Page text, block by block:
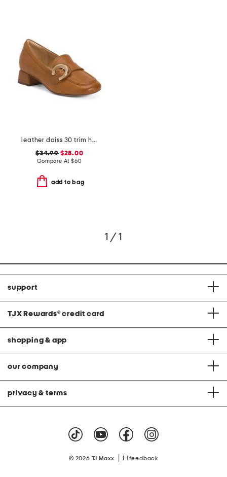
leather daiss 30 trim heeled comfort loafers
$34.99$28.00
Compare At $60
add to bag
1 / 1
support
TJX Rewards® credit card
shopping & app
our company
privacy & terms
© 2026 TJ Maxx feedback